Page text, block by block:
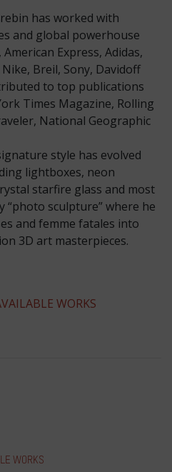
has worked with
and global powerhouse
Express, Adidas,
Breil, Sony, Davidoff
to top publications
Times Magazine, Rolling
National Geographic
style has evolved
lightboxes, neon
starfire glass and most
sculpture” where he
and femme fatales into
3D art masterpieces.
WORKS
WORKS